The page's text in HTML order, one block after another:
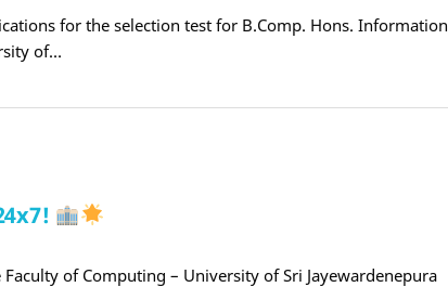
for the selection test for B.Comp. Hons. Information
of…
of Computing – University of Sri Jayewardenepura